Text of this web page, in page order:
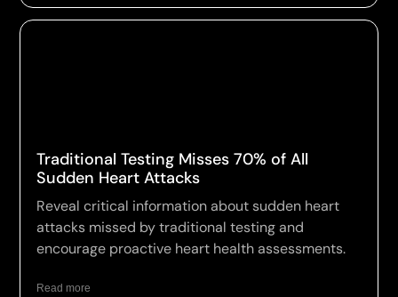
Traditional Testing Misses 70% of All
Sudden Heart Attacks
Reveal critical information about sudden heart
attacks missed by traditional testing and
encourage proactive heart health assessments.
Read more